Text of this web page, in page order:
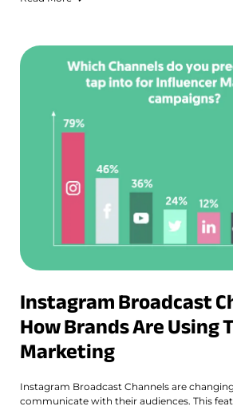
Instagram Broadcast
How Brands Are Using
Marketing
Instagram Broadcast Channels are
communicate with their audiences. This